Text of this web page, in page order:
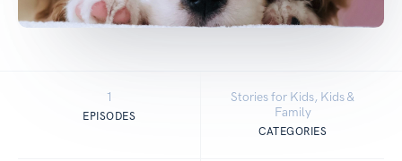
1
EPISODES
Stories for Kids, Kids &
Family
CATEGORIES